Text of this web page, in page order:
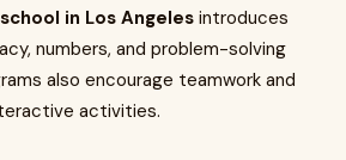
in Los Angeles introduces
numbers, and problem-solving
also encourage teamwork and
activities.